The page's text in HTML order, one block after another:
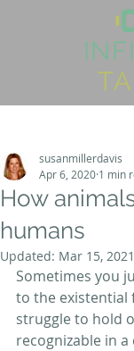
I
How
humans
susanmillerdavis
Apr 6, 2020 1 min
Updated: Mar 15, 2021
Sometimes you
to the existential
struggle to hold
recognizable in